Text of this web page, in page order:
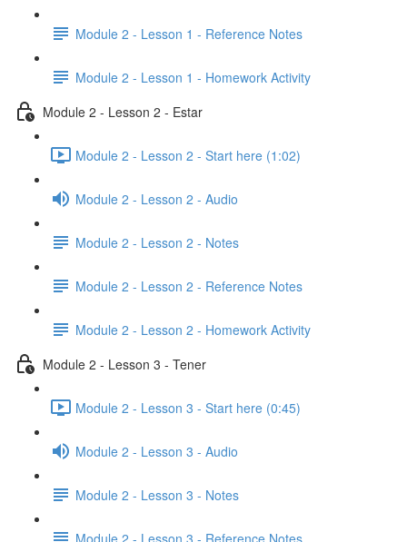
Module 2 - Lesson 1 - Reference Notes
Module 2 - Lesson 1 - Homework Activity
Module 2 - Lesson 2 - Estar
Module 2 - Lesson 2 - Start here (1:02)
Module 2 - Lesson 2 - Audio
Module 2 - Lesson 2 - Notes
Module 2 - Lesson 2 - Reference Notes
Module 2 - Lesson 2 - Homework Activity
Module 2 - Lesson 3 - Tener
Module 2 - Lesson 3 - Start here (0:45)
Module 2 - Lesson 3 - Audio
Module 2 - Lesson 3 - Notes
Module 2 - Lesson 3 - Reference Notes